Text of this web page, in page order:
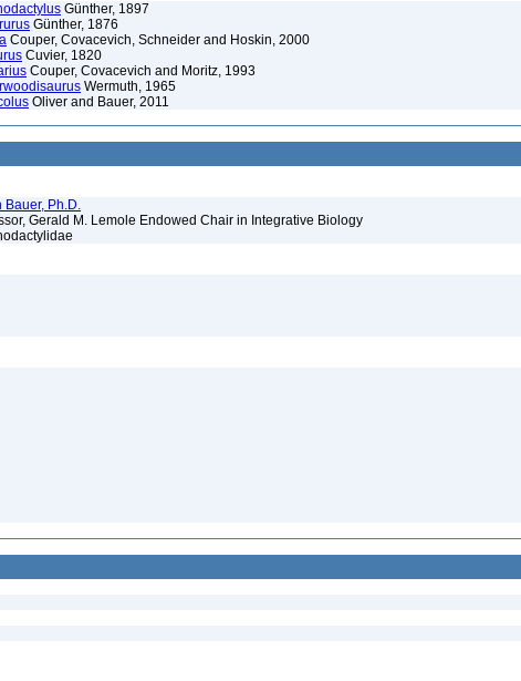
Günther, 1897
Günther, 1876
Couper, Covacevich, Schneider and Hoskin, 2000
Cuvier, 1820
Couper, Covacevich and Moritz, 1993
Wermuth, 1965
Oliver and Bauer, 2011
Bauer, Ph.D.
Gerald M. Lemole Endowed Chair in Integrative Biology